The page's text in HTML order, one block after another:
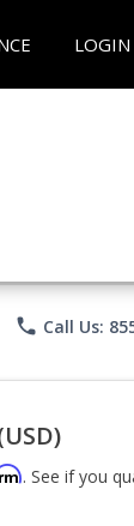
LOGIN
phone Call Us:
. See if you